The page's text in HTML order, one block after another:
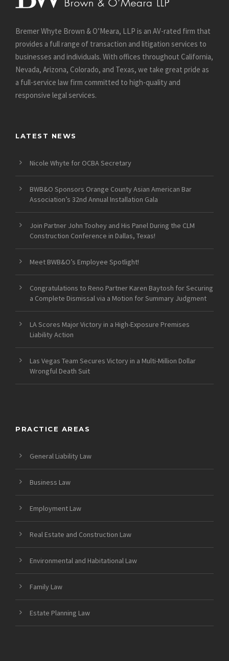
Bremer Whyte Brown & O’Meara, LLP is an AV-rated firm that
provides a full range of transaction and litigation services to
businesses and individuals. With offices throughout California,
Nevada, Arizona, Colorado, and Texas, we take great pride as
a full-service law firm committed to high-quality and
responsive legal services.
LATEST NEWS
Nicole Whyte for OCBA Secretary
BWB&O Sponsors Orange County Asian American Bar
Association’s 32nd Annual Installation Gala
Join Partner John Toohey and His Panel During the CLM
Construction Conference in Dallas, Texas!
Meet BWB&O’s Employee Spotlight!
Congratulations to Reno Partner Karen Baytosh for Securing
a Complete Dismissal via a Motion for Summary Judgment
LA Scores Major Victory in a High-Exposure Premises
Liability Action
Las Vegas Team Secures Victory in a Multi-Million Dollar
Wrongful Death Suit
PRACTICE AREAS
General Liability Law
Business Law
Employment Law
Real Estate and Construction Law
Environmental and Habitational Law
Family Law
Estate Planning Law